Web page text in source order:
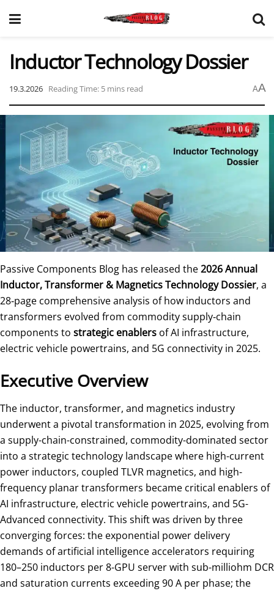
Inductor Technology Dossier
19.3.2026 Reading Time: 5 mins read AA
Passive Components Blog has released the2026 Annual
Inductor, Transformer & Magnetics Technology Dossier, a
28‑page comprehensive analysis of how inductors and
transformers evolved from commodity supply‑chain
components to strategic enablers of AI infrastructure,
electric vehicle powertrains, and 5G connectivity in 2025.
Executive Overview
The inductor, transformer, and magnetics industry
underwent a pivotal transformation in 2025, evolving from
a supply-chain-constrained, commodity-dominated sector
into a strategic technology landscape where high-current
power inductors, coupled TLVR magnetics, and high-
frequency planar transformers became critical enablers of
AI infrastructure, electric vehicle powertrains, and 5G-
Advanced connectivity. This shift was driven by three
converging forces: the exponential power delivery
demands of artificial intelligence accelerators requiring
180–250 inductors per 8-GPU server with sub-milliohm DCR
and saturation currents exceeding 90 A per phase; the